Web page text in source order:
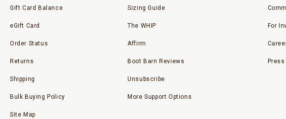
Gift Card Balance
eGift Card
Order Status
Returns
Shipping
Bulk Buying Policy
Site Map
Sizing Guide
The WHIP
Affirm
Boot Barn Reviews
Unsubscribe
More Support Options
For